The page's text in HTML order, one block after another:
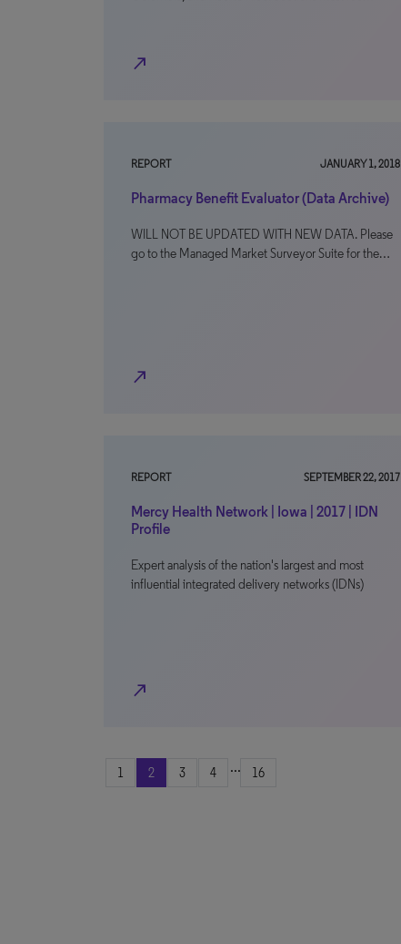
north_east
REPORT JANUARY 1, 2018
Pharmacy Benefit Evaluator (Data Archive)
WILL NOT BE UPDATED WITH NEW DATA. Please
go to the Managed Market Surveyor Suite for the…
north_east
REPORT SEPTEMBER 22, 2017
Mercy Health Network | Iowa | 2017 | IDN
Profile
Expert analysis of the nation's largest and most
influential integrated delivery networks (IDNs)
north_east
1 2 3 4 ... 16